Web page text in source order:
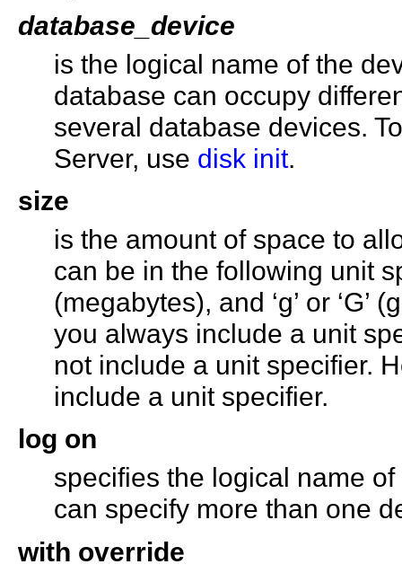
database_device
is the logical name of the
database can occupy
several database devices.
Server, use disk init.
size
is the amount of space to
can be in the following unit
(megabytes), and ‘g’ or
you always include a unit
not include a unit specifier.
include a unit specifier.
log on
specifies the logical name
can specify more than one
with override